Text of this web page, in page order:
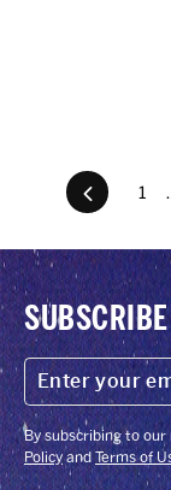
Previous
1
SUBSCRIBE
ENTER
YOUR
EMAIL
&
GET
15%
OFF!
By subscribing to our
Policyand Terms of